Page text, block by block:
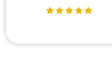
we get good quality Crane SLI